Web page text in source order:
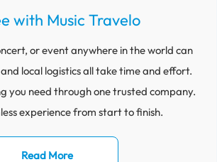
with Music Travelo
or event anywhere in the world can
local logistics all take time and effort.
you need through one trusted company.
experience from start to finish.
Read More